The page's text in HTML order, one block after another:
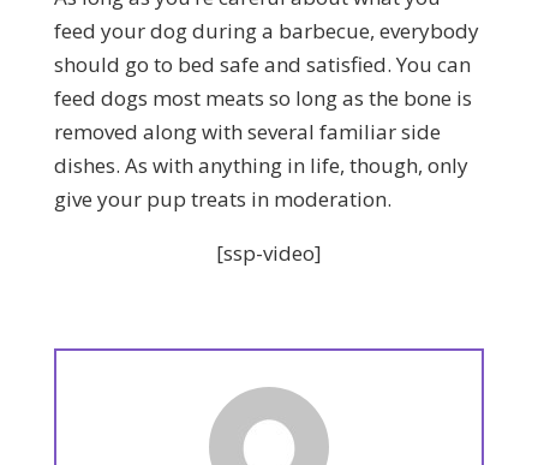
feed your dog during a barbecue, everybody
should go to bed safe and satisfied. You can
feed dogs most meats so long as the bone is
removed along with several familiar side
dishes. As with anything in life, though, only
give your pup treats in moderation.
[ssp-video]